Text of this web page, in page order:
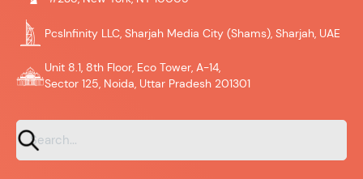
PcsInfinity LLC, Sharjah Media City (Shams), Sharjah, UAE
Unit 8.1, 8th Floor, Eco Tower, A-14,
Sector 125, Noida, Uttar Pradesh 201301